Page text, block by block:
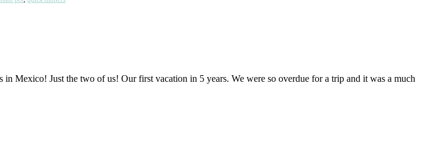
Mexico! Just the two of us! Our first vacation in 5 years. We were so overdue for a trip and it was a much